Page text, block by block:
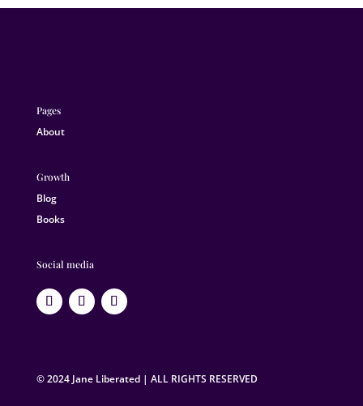
Pages
About
Growth
Blog
Books
Social media
© 2024 Jane Liberated | ALL RIGHTS RESERVED